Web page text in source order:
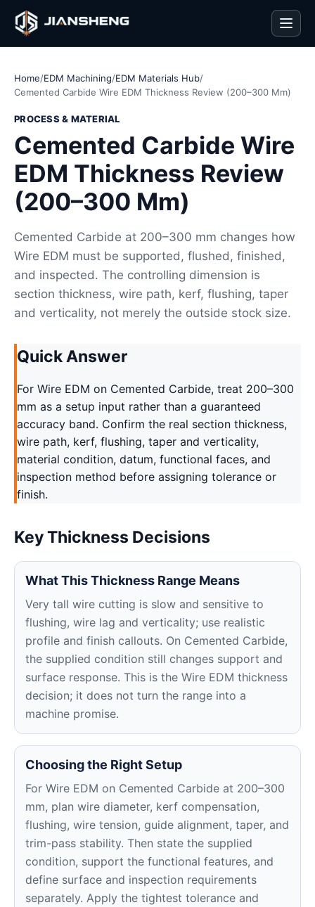
Home/EDM Machining/EDM Materials Hub/
Cemented Carbide Wire EDM Thickness Review (200–300 Mm)
PROCESS & MATERIAL
Cemented Carbide Wire
EDM Thickness Review
(200–300 Mm)
Cemented Carbide at 200–300 mm changes how
Wire EDM must be supported, flushed, finished,
and inspected. The controlling dimension is
section thickness, wire path, kerf, flushing, taper
and verticality, not merely the outside stock size.
Quick Answer
For Wire EDM on Cemented Carbide, treat 200–300
mm as a setup input rather than a guaranteed
accuracy band. Confirm the real section thickness,
wire path, kerf, flushing, taper and verticality,
material condition, datum, functional faces, and
inspection method before assigning tolerance or
finish.
Key Thickness Decisions
What This Thickness Range Means
Very tall wire cutting is slow and sensitive to
flushing, wire lag and verticality; use realistic
profile and finish callouts. On Cemented Carbide,
the supplied condition still changes support and
surface response. This is the Wire EDM thickness
decision; it does not turn the range into a
machine promise.
Choosing the Right Setup
For Wire EDM on Cemented Carbide at 200–300
mm, plan wire diameter, kerf compensation,
flushing, wire tension, guide alignment, taper, and
trim-pass stability. Then state the supplied
condition, support the functional features, and
define surface and inspection requirements
separately. Apply the tightest tolerance and